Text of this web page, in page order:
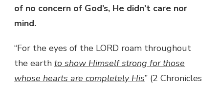
of no concern of God’s, He didn’t care nor
mind.
“For the eyes of the LORD roam throughout
the earth to show Himself strong for those
whose hearts are completely His” (2 Chronicles